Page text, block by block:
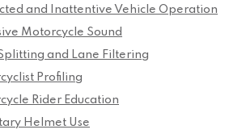
and Inattentive Vehicle Operation
Motorcycle Sound
and Lane Filtering
Profiling
Rider Education
Helmet Use